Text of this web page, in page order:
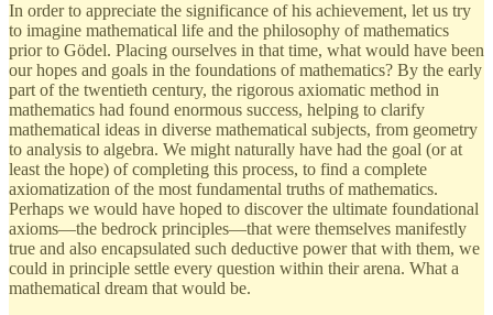
In order to appreciate the significance of his achievement, let us try
to imagine mathematical life and the philosophy of mathematics
prior to Gödel. Placing ourselves in that time, what would have been
our hopes and goals in the foundations of mathematics? By the early
part of the twentieth century, the rigorous axiomatic method in
mathematics had found enormous success, helping to clarify
mathematical ideas in diverse mathematical subjects, from geometry
to analysis to algebra. We might naturally have had the goal (or at
least the hope) of completing this process, to find a complete
axiomatization of the most fundamental truths of mathematics.
Perhaps we would have hoped to discover the ultimate foundational
axioms—the bedrock principles—that were themselves manifestly
true and also encapsulated such deductive power that with them, we
could in principle settle every question within their arena. What a
mathematical dream that would be.